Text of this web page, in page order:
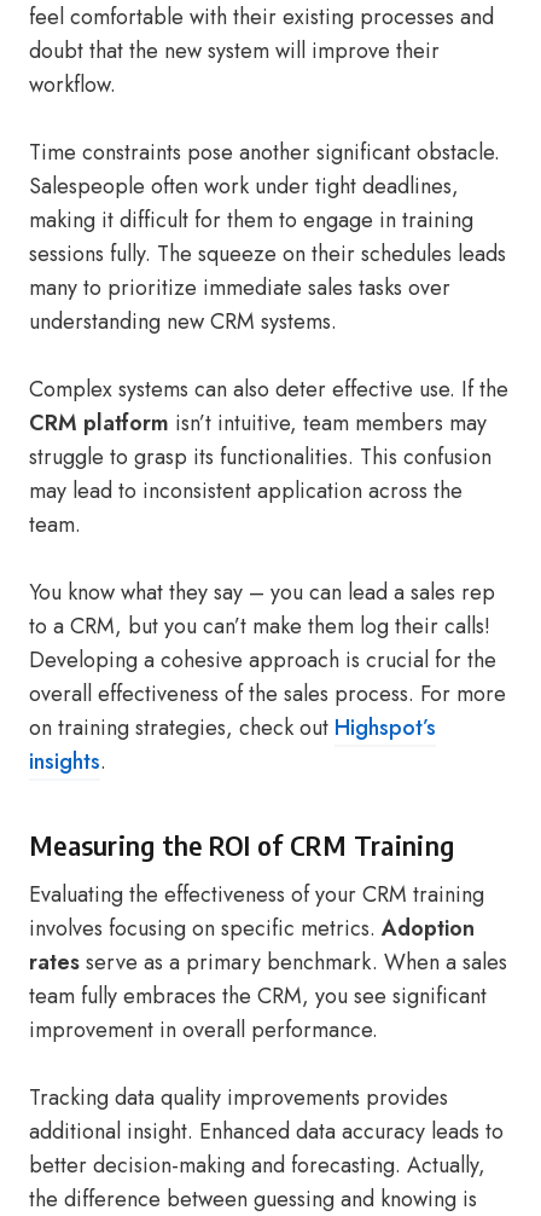
feel comfortable with their existing processes and
doubt that the new system will improve their
workflow.
Time constraints pose another significant obstacle.
Salespeople often work under tight deadlines,
making it difficult for them to engage in training
sessions fully. The squeeze on their schedules leads
many to prioritize immediate sales tasks over
understanding new CRM systems.
Complex systems can also deter effective use. If the
CRM platform isn’t intuitive, team members may
struggle to grasp its functionalities. This confusion
may lead to inconsistent application across the
team.
You know what they say – you can lead a sales rep
to a CRM, but you can’t make them log their calls!
Developing a cohesive approach is crucial for the
overall effectiveness of the sales process. For more
on training strategies, check out Highspot’s
insights.
Measuring the ROI of CRM Training
Evaluating the effectiveness of your CRM training
involves focusing on specific metrics. Adoption
ratesserve as a primary benchmark. When a sales
team fully embraces the CRM, you see significant
improvement in overall performance.
Tracking data quality improvements provides
additional insight. Enhanced data accuracy leads to
better decision-making and forecasting. Actually,
the difference between guessing and knowing is